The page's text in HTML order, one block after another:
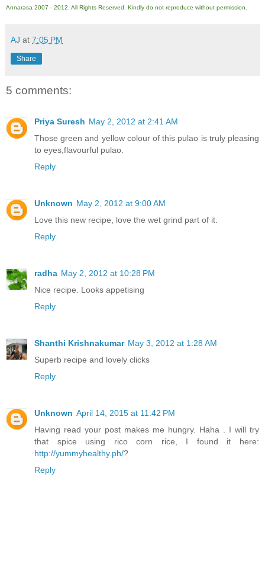
Annarasa 2007 - 2012. All Rights Reserved. Kindly do not reproduce without permission.
AJ at 7:05 PM
Share
5 comments:
Priya Suresh May 2, 2012 at 2:41 AM
Those green and yellow colour of this pulao is truly pleasing
to eyes,flavourful pulao.
Reply
Unknown May 2, 2012 at 9:00 AM
Love this new recipe, love the wet grind part of it.
Reply
radha May 2, 2012 at 10:28 PM
Nice recipe. Looks appetising
Reply
Shanthi Krishnakumar May 3, 2012 at 1:28 AM
Superb recipe and lovely clicks
Reply
Unknown April 14, 2015 at 11:42 PM
Having read your post makes me hungry. Haha . I will try
that spice using rico corn rice, I found it here:
http://yummyhealthy.ph/?
Reply